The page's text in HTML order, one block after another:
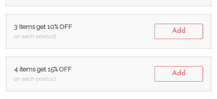
3 items get 10% OFF
on each product
Add
4 items get 15% OFF
on each product
Add